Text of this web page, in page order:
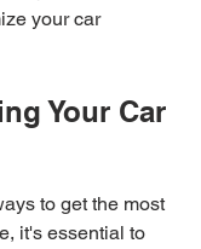
your car
Your Car
to get the most
it's essential to